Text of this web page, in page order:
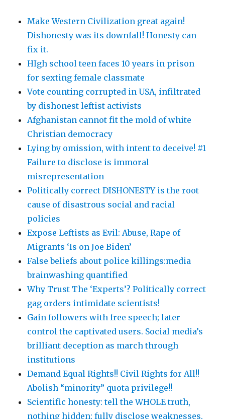
Make Western Civilization great again!
Dishonesty was its downfall! Honesty can
fix it.
HIgh school teen faces 10 years in prison
for sexting female classmate
Vote counting corrupted in USA, infiltrated
by dishonest leftist activists
Afghanistan cannot fit the mold of white
Christian democracy
Lying by omission, with intent to deceive! #1
Failure to disclose is immoral
misrepresentation
Politically correct DISHONESTY is the root
cause of disastrous social and racial
policies
Expose Leftists as Evil: Abuse, Rape of
Migrants ‘Is on Joe Biden’
False beliefs about police killings:media
brainwashing quantified
Why Trust The ‘Experts’? Politically correct
gag orders intimidate scientists!
Gain followers with free speech; later
control the captivated users. Social media’s
brilliant deception as march through
institutions
Demand Equal Rights!! Civil Rights for All!!
Abolish “minority” quota privilege!!
Scientific honesty: tell the WHOLE truth,
nothing hidden: fully disclose weaknesses,